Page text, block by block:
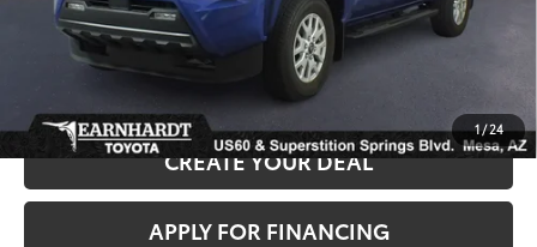
1/24
*Earnhardt Price: $38,680
Please Note:We turn our inventory daily. Please confirm vehicle availability.
CREATE YOUR DEAL
APPLY FOR FINANCING